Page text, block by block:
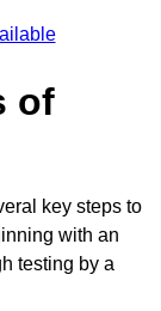
of
key steps to
with an
testing by a